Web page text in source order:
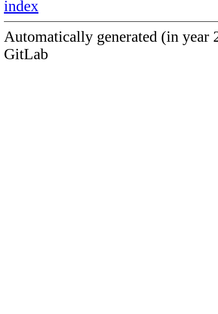
index
Automatically generated (in year
GitLab